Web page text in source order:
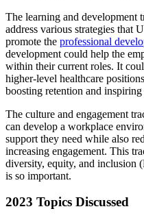
The learning and development
address various strategies that
promote the professional
development could help the
within their current roles. It
higher-level healthcare
boosting retention and
The culture and engagement
can develop a workplace
support they need while also
increasing engagement. This
diversity, equity, and
is so important.
2023 Topics Discussed